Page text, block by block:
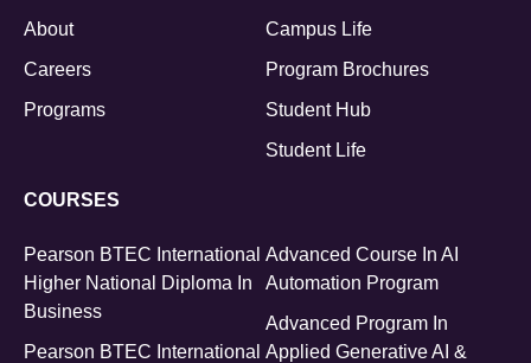
About
Careers
Programs
Campus Life
Program Brochures
Student Hub
Student Life
COURSES
Pearson BTEC International
Higher National Diploma In
Business
Pearson BTEC International
Advanced Course In AI
Automation Program
Advanced Program In
Applied Generative AI &